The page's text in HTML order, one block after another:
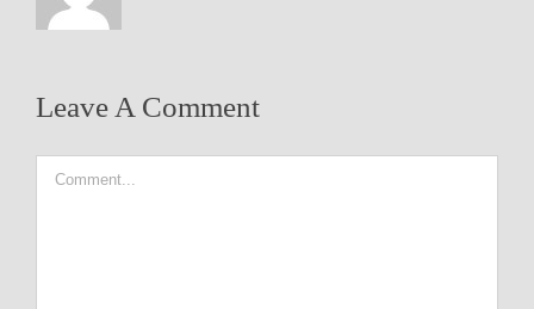
Leave A Comment